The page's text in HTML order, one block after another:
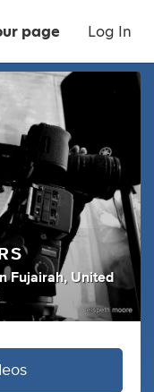
page Log In
Fujairah, United